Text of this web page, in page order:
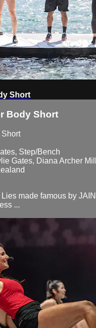
Short
Body Short
Step/Bench
Gates, Diana Archer
made famous by JAIN
...